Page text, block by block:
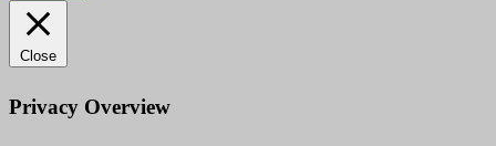
Close
Privacy Overview